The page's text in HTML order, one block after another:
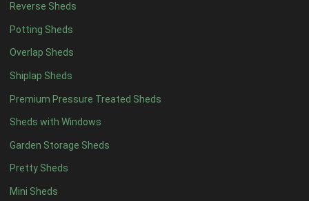
Reverse Sheds
Potting Sheds
Overlap Sheds
Shiplap Sheds
Premium Pressure Treated Sheds
Sheds with Windows
Garden Storage Sheds
Pretty Sheds
Mini Sheds
5 x 4 5
6 x 4 6
7 x 4 7
8 x 48
9 x 46
10 x 47
11 x 46
12 x 46
13 x 44